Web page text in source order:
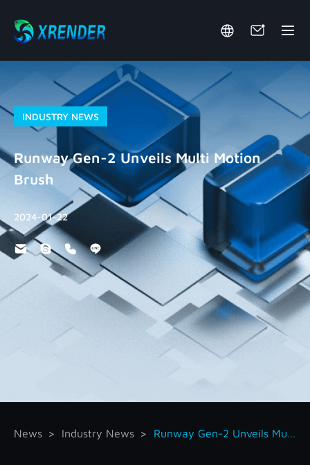
INDUSTRY NEWS
Runway Gen-2 Unveils Multi Motion
Brush
2024-01-22
News Industry News Runway Gen-2 Unveils Multi Motion Brush